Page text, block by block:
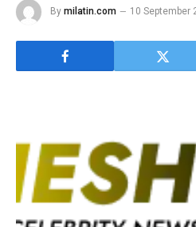
By milatin.com 10 September